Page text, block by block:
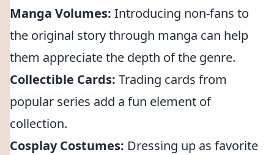
Manga Volumes: Introducing non-fans to
the original story through manga can help
them appreciate the depth of the genre.
Collectible Cards: Trading cards from
popular series add a fun element of
collection.
Cosplay Costumes: Dressing up as favorite